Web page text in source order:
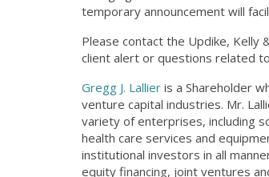
temporary announcement will
Please contact the Updike, Kelly
client alert or questions related
Gregg J. Lallier is a Shareholder
venture capital industries. Mr.
variety of enterprises, including
health care services and
institutional investors in all
equity financing, joint ventures